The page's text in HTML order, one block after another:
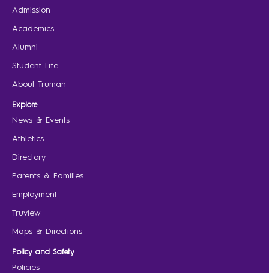
Admission
Academics
Alumni
Student Life
About Truman
Explore
News & Events
Athletics
Directory
Parents & Families
Employment
Truview
Maps & Directions
Policy and Safety
Policies